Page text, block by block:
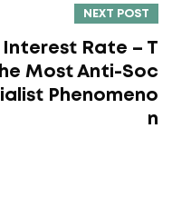
NEXT POST
Interest Rate – T
he Most Anti-Soc
ialist Phenomeno
n